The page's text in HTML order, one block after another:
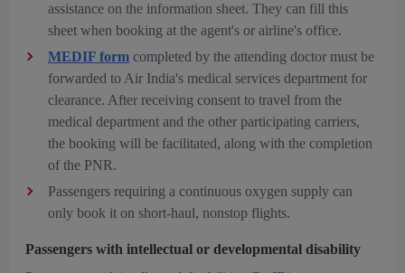
assistance on the information sheet. They can fill this
sheet when booking at the agent's or airline's office.
MEDIF form completed by the attending doctor must be
forwarded to Air India's medical services department for
clearance. After receiving consent to travel from the
medical department and the other participating carriers,
the booking will be facilitated, along with the completion
of the PNR.
Passengers requiring a continuous oxygen supply can
only book it on short-haul, nonstop flights.
Passengers with intellectual or developmental disability